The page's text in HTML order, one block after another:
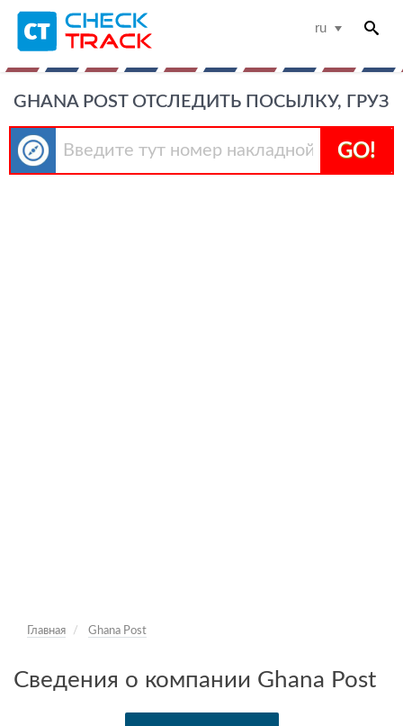
ru
GHANA POST ОТСЛЕДИТЬ ПОСЫЛКУ, ГРУЗ
GO!
Главная Ghana Post
Сведения о компании Ghana Post